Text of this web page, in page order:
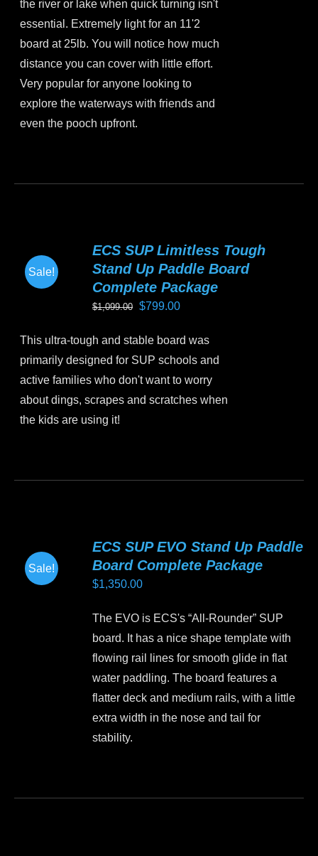
the river or lake when quick turning isn't
essential. Extremely light for an 11'2
board at 25lb. You will notice how much
distance you can cover with little effort.
Very popular for anyone looking to
explore the waterways with friends and
even the pooch upfront.
The
options
chosen
on
the
product
page
Sale!
ECS SUP Limitless Tough
Stand Up Paddle Board
Complete Package
$1,099.00 Original
was:
$1,099.00.
$799.00Current
is:
$799.00.
This ultra-tough and stable board was
primarily designed for SUP schools and
active families who don't want to worry
about dings, scrapes and scratches when
the kids are using it!
The
options
Sale!
ECS SUP EVO Stand Up Paddle
Board Complete Package
$1,350.00
The EVO is ECS's “All-Rounder” SUP
board. It has a nice shape template with
flowing rail lines for smooth glide in flat
water paddling. The board features a
flatter deck and medium rails, with a little
extra width in the nose and tail for
stability.